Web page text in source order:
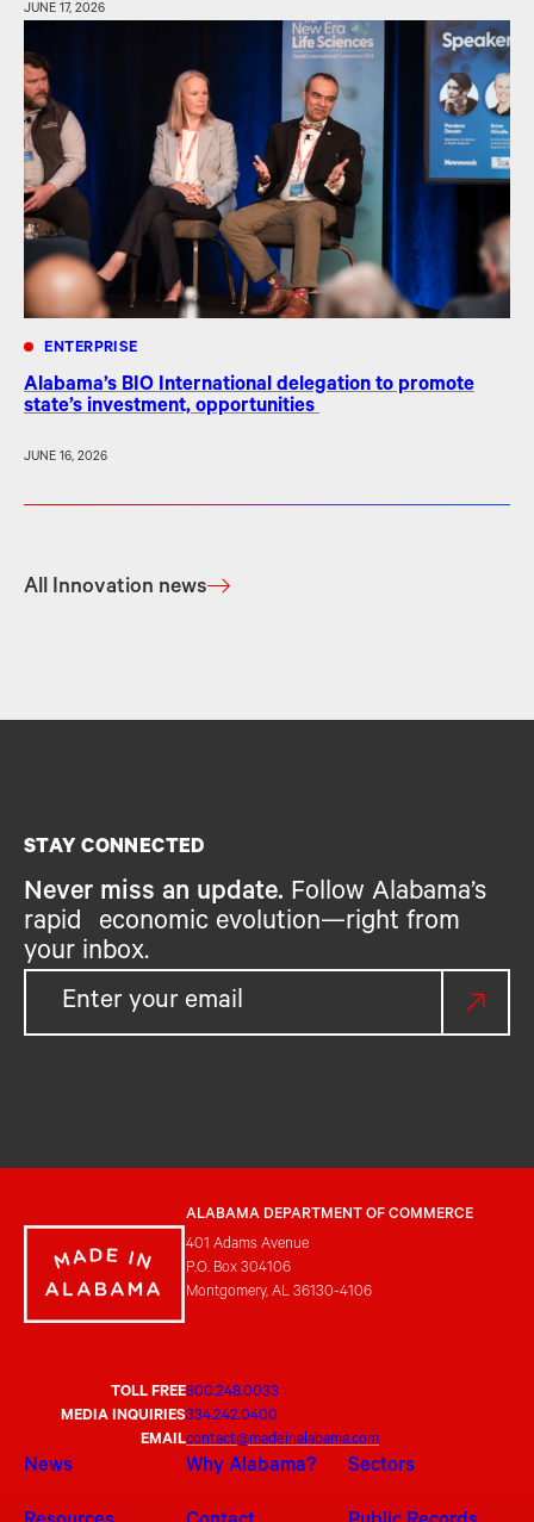
JUNE 17, 2026
ENTERPRISE
Alabama’s BIO International delegation to promote
state’s investment, opportunities
JUNE 16, 2026
All Innovation news
STAY CONNECTED
Never miss an update. Follow Alabama’s
rapid economic evolution—right from
your inbox.
ALABAMA DEPARTMENT OF COMMERCE
401 Adams Avenue
P.O. Box 304106
Montgomery, AL 36130-4106
TOLL FREE800.248.0033
MEDIA INQUIRIES334.242.0400
EMAILcontact@madeinalabama.com
News Why Alabama? Sectors